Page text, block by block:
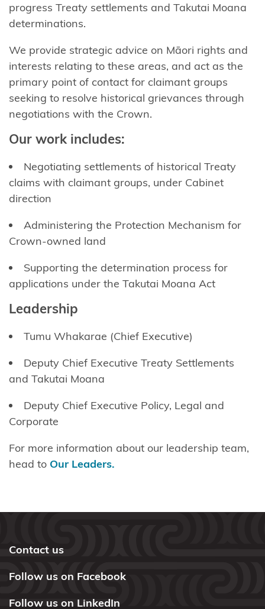
progress Treaty settlements and Takutai Moana
determinations.
We provide strategic advice on Māori rights and
interests relating to these areas, and act as the
primary point of contact for claimant groups
seeking to resolve historical grievances through
negotiations with the Crown.
Our work includes:
Negotiating settlements of historical Treaty
claims with claimant groups, under Cabinet
direction
Administering the Protection Mechanism for
Crown-owned land
Supporting the determination process for
applications under the Takutai Moana Act
Leadership
Tumu Whakarae (Chief Executive)
Deputy Chief Executive Treaty Settlements
and Takutai Moana
Deputy Chief Executive Policy, Legal and
Corporate
For more information about our leadership team,
head to Our Leaders.
Contact us
Follow us on Facebook
Follow us on LinkedIn